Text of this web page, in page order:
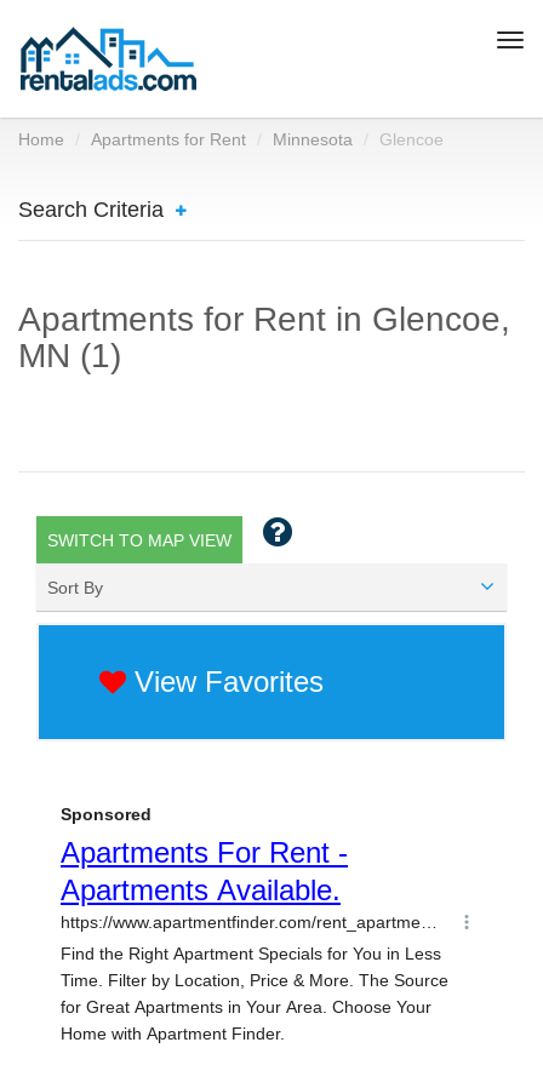
Home Apartments for Rent Minnesota Glencoe
Search Criteria
Apartments for Rent in Glencoe,
MN (1)
SWITCH TO MAP VIEW
Sort By
View Favorites